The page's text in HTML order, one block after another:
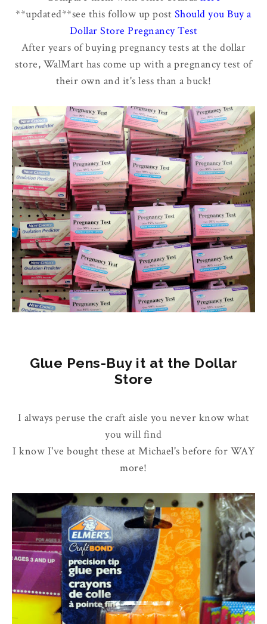
**updated**see this follow up post Should you Buy a
Dollar Store Pregnancy Test
After years of buying pregnancy tests at the dollar
store, WalMart has come up with a pregnancy test of
their own and it's less than a buck!
Glue Pens-Buy it at the Dollar
Store
I always peruse the craft aisle you never know what
you will find
I know I've bought these at Michael's before for WAY
more!